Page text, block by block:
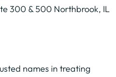
300 & 500 Northbrook, IL
names in treating